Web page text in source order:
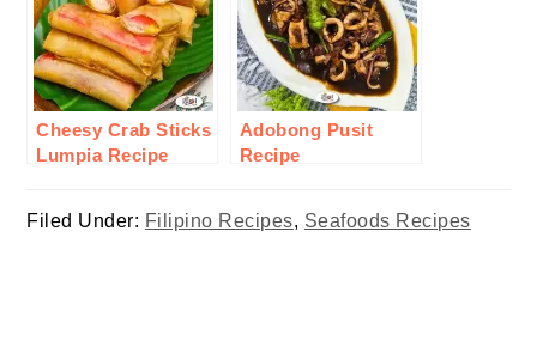
Cheesy Crab Sticks
Lumpia Recipe
Adobong Pusit
Recipe
Filed Under: Filipino Recipes, Seafoods Recipes